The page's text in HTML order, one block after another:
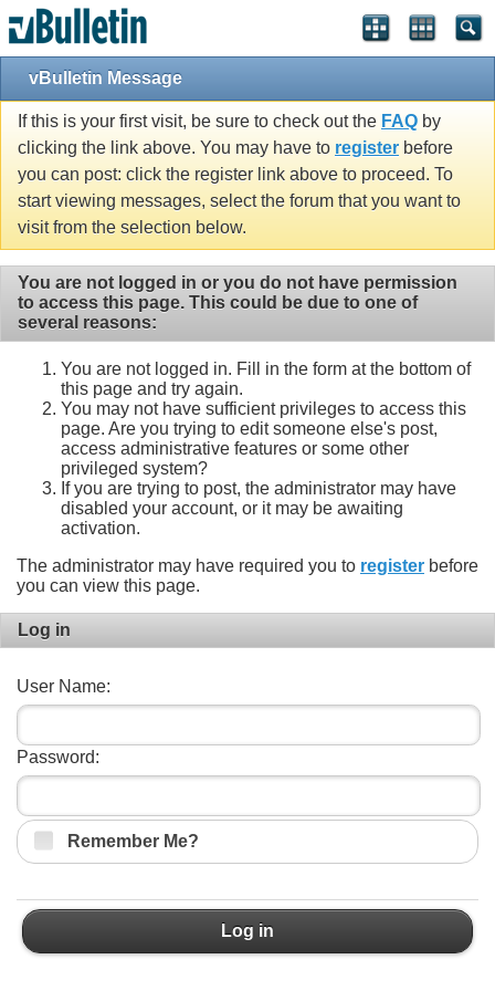
vBulletin Message
If this is your first visit, be sure to check out the FAQ by
clicking the link above. You may have to register before
you can post: click the register link above to proceed. To
start viewing messages, select the forum that you want to
visit from the selection below.
You are not logged in or you do not have permission
to access this page. This could be due to one of
several reasons:
You are not logged in. Fill in the form at the bottom of
this page and try again.
You may not have sufficient privileges to access this
page. Are you trying to edit someone else's post,
access administrative features or some other
privileged system?
If you are trying to post, the administrator may have
disabled your account, or it may be awaiting
activation.
The administrator may have required you to register before
you can view this page.
Log in
User Name:
Password:
Remember Me?
Log in